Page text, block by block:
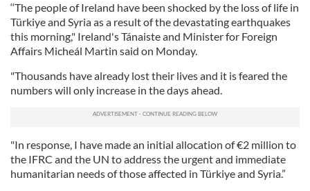
‘‘The people of Ireland have been shocked by the loss of life in
Türkiye and Syria as a result of the devastating earthquakes
this morning," Ireland's Tánaiste and Minister for Foreign
Affairs Micheál Martin said on Monday.
"Thousands have already lost their lives and it is feared the
numbers will only increase in the days ahead.
"In response, I have made an initial allocation of €2 million to
the IFRC and the UN to address the urgent and immediate
humanitarian needs of those affected in Türkiye and Syria.”